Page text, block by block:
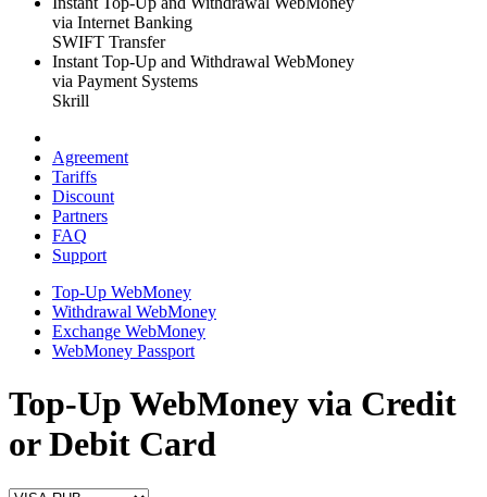
via Internet Banking
SWIFT Transfer
Instant Top-Up and Withdrawal WebMoney
via Payment Systems
Skrill
Agreement
Tariffs
Discount
Partners
FAQ
Support
Top-Up WebMoney
Withdrawal WebMoney
Exchange WebMoney
WebMoney Passport
Top-Up WebMoney via Credit
or Debit Card